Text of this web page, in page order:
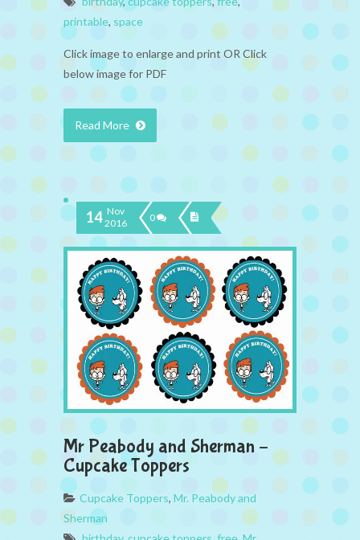
printable, space
Click image to enlarge and print OR Click
below image for PDF
Read More
14 Nov
2016
0
Mr Peabody and Sherman –
Cupcake Toppers
Cupcake Toppers, Mr. Peabody and
Sherman